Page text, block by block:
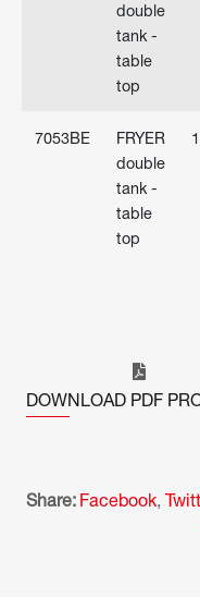
double
tank -
table
top
7053BE
FRYER
double
tank -
table
top
DOWNLOAD PDF
Share: Facebook,